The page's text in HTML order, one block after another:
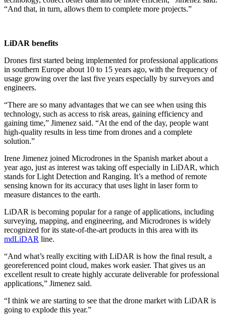
“And that, in turn, allows them to complete more projects.”
LiDAR benefits
Drones first started being implemented for professional applications
in southern Europe about 10 to 15 years ago, with the frequency of
usage growing over the last five years especially by surveyors and
engineers.
“There are so many advantages that we can see when using this
technology, such as access to risk areas, gaining efficiency and
gaining time,” Jimenez said. “At the end of the day, people want
high-quality results in less time from drones and a complete
solution.”
Irene Jimenez joined Microdrones in the Spanish market about a
year ago, just as interest was taking off especially in LiDAR, which
stands for Light Detection and Ranging. It’s a method of remote
sensing known for its accuracy that uses light in laser form to
measure distances to the earth.
LiDAR is becoming popular for a range of applications, including
surveying, mapping, and engineering, and Microdrones is widely
recognized for its state-of-the-art products in this area with its
mdLiDAR line.
“And what’s really exciting with LiDAR is how the final result, a
georeferenced point cloud, makes work easier. That gives us an
excellent result to create highly accurate deliverable for professional
applications,” Jimenez said.
“I think we are starting to see that the drone market with LiDAR is
going to explode this year.”